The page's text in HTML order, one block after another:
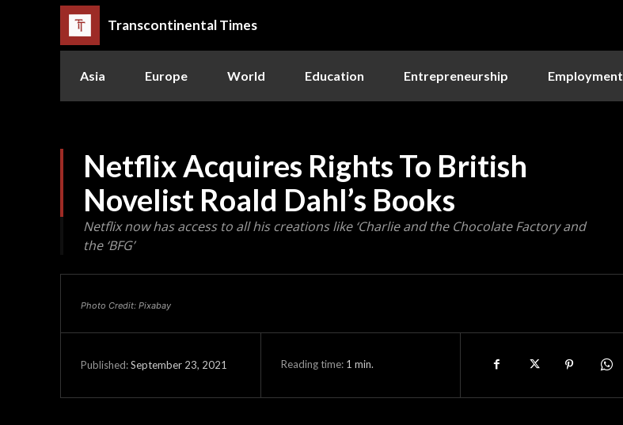
Transcontinental Times
Asia Europe World Education Entrepreneurship Employment
Netflix Acquires Rights To British
Novelist Roald Dahl’s Books
Netflix now has access to all his creations like ‘Charlie and the Chocolate Factory and
the ‘BFG’
Photo Credit: Pixabay
Published:September 23, 2021 Reading time: 1 min.